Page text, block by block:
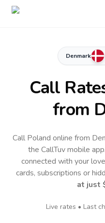
Denmark
Call
from
Call Poland online from
the CallTuv mobile
connected with your
cards, subscriptions or
at just
Live rates • Last